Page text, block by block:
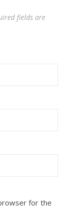
fields are
for the